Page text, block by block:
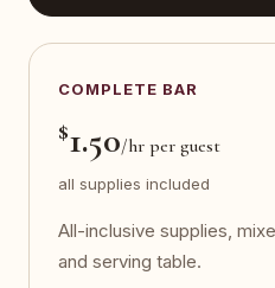
COMPLETE BAR
$1.50/hr per guest
all supplies included
All-inclusive supplies,
and serving table.